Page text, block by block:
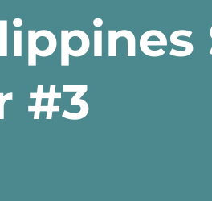
#3